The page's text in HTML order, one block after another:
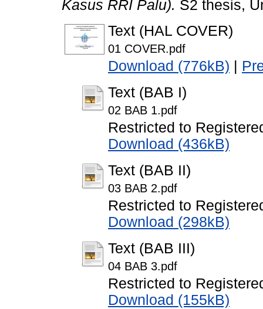
Kasus RRI Palu). S2 thesis,
Text (HAL COVER)
01 COVER.pdf
Download (776kB)
Text (BAB I)
02 BAB 1.pdf
Restricted to
Download (436kB)
Text (BAB II)
03 BAB 2.pdf
Restricted to
Download (298kB)
Text (BAB III)
04 BAB 3.pdf
Restricted to
Download (155kB)